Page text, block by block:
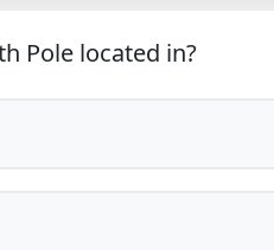
Pole located in?